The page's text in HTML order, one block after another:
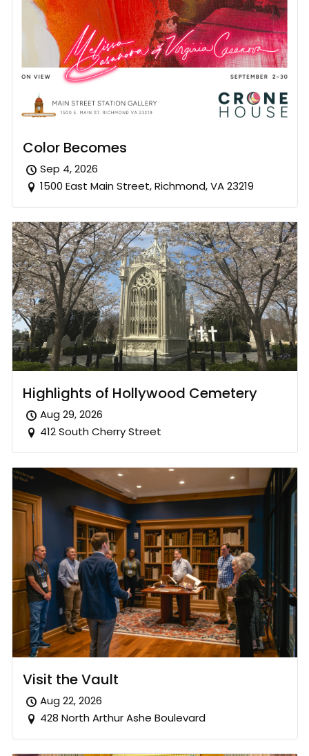
Color Becomes
Sep 4, 2026
1500 East Main Street, Richmond, VA 23219
Highlights of Hollywood Cemetery
Aug 29, 2026
412 South Cherry Street
Visit the Vault
Aug 22, 2026
428 North Arthur Ashe Boulevard